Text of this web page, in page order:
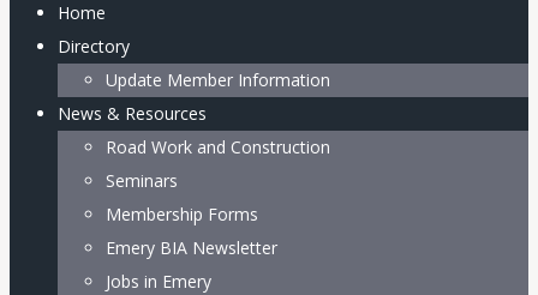
Home
Directory
Update Member Information
News & Resources
Road Work and Construction
Seminars
Membership Forms
Emery BIA Newsletter
Jobs in Emery